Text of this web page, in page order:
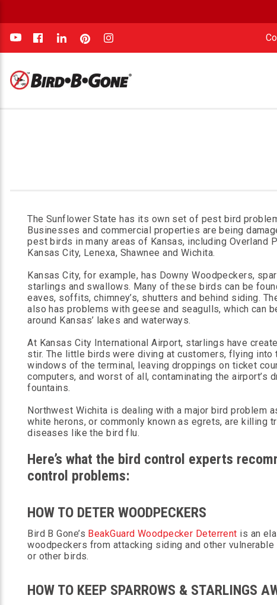
The Sunflower State has its own set of pest bird
Businesses and commercial properties are being
pest birds in many areas of Kansas, including Overland
Kansas City, Lenexa, Shawnee and Wichita.
Kansas City, for example, has Downy Woodpeckers,
starlings and swallows. Many of these birds can be
eaves, soffits, chimney’s, shutters and behind siding.
also has problems with geese and seagulls, which can
around Kansas’ lakes and waterways.
At Kansas City International Airport, starlings have
stir. The little birds were diving at customers, flying into
windows of the terminal, leaving droppings on ticket
computers, and worst of all, contaminating the airport’s
fountains.
Northwest Wichita is dealing with a major bird problem
white herons, or commonly known as egrets, are killing
diseases like the bird flu.
Here’s what the bird control experts
control problems:
HOW TO DETER WOODPECKERS
Bird B Gone’s BeakGuard Woodpecker Deterrent is an
woodpeckers from attacking siding and other
or other birds.
HOW TO KEEP SPARROWS & STARLINGS